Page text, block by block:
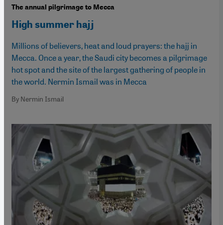
The annual pilgrimage to Mecca
High summer hajj
Millions of believers, heat and loud prayers: the hajj in
Mecca. Once a year, the Saudi city becomes a pilgrimage
hot spot and the site of the largest gathering of people in
the world. Nermin Ismail was in Mecca
By Nermin Ismail